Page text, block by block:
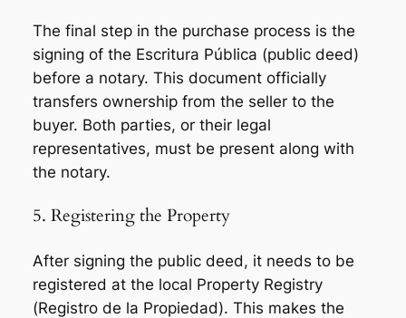
The final step in the purchase process is the
signing of the Escritura Pública (public deed)
before a notary. This document officially
transfers ownership from the seller to the
buyer. Both parties, or their legal
representatives, must be present along with
the notary.
5. Registering the Property
After signing the public deed, it needs to be
registered at the local Property Registry
(Registro de la Propiedad). This makes the